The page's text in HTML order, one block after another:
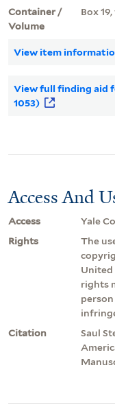
Container /
Volume
Box
View item
View full finding aid
1053)
Access And
Access
Yale
Rights
The
United
rights
Citation
Saul